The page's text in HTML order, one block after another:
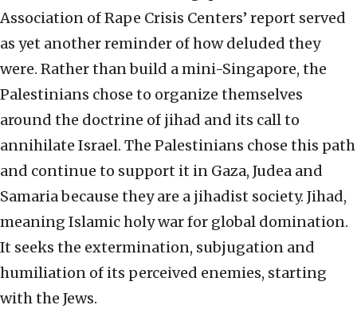
Association of Rape Crisis Centers’ report served
as yet another reminder of how deluded they
were. Rather than build a mini-Singapore, the
Palestinians chose to organize themselves
around the doctrine of jihad and its call to
annihilate Israel. The Palestinians chose this path
and continue to support it in Gaza, Judea and
Samaria because they are a jihadist society. Jihad,
meaning Islamic holy war for global domination.
It seeks the extermination, subjugation and
humiliation of its perceived enemies, starting
with the Jews.